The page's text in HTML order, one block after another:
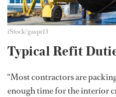
iStock/gaspr13
Typical Refit
“Most contractors are
enough time for the interior